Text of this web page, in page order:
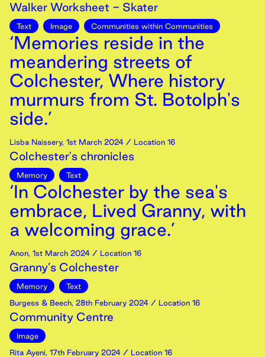
Walker Worksheet - Skater
Text Image Communities within Communities
‘Memories reside in the
meandering streets of
Colchester, Where history
murmurs from St. Botolph's
side.’
Lisba Naissery, 1st March 2024 / Location 16
Colchester's chronicles
Memory Text
‘In Colchester by the sea's
embrace, Lived Granny, with
a welcoming grace.’
Anon, 1st March 2024 / Location 16
Granny’s Colchester
Memory
Text
Burgess & Beech, 28th February 2024 / Location 16
Community Centre
Image
Rita Ayeni, 17th February 2024 / Location 16